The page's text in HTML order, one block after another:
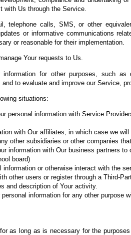
with Us through the Service.
telephone calls, SMS, or other
or informative communications
or reasonable for their implementation.
Your requests to Us.
for other purposes, such as
to evaluate and improve our Service,
situations:
personal information with Service
with Our affiliates, in which case we
other subsidiaries or other companies
information with Our business partners
board)
information or otherwise interact with the
other users or register through a Third-
and description of Your activity.
information for any other purpose
as long as is necessary for the